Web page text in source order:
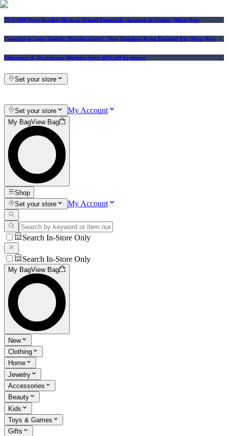
25% Off Vera Bradley Back to School Essentials | In-store & Online | Shop Now
Consider us your Squishy Headquarters! | New Squishies Keep Popping Up | Shop Now
Educators & Healthcare Workers Save 10% off In-Store!
Set your store
Set your store My Account
My BagView Bag
Shop
Set your store
My Account
Search In-Store Only
Search In-Store Only
My BagView Bag
New
Clothing
Home
Jewelry
Accessories
Beauty
Kids
Toys & Games
Gifts